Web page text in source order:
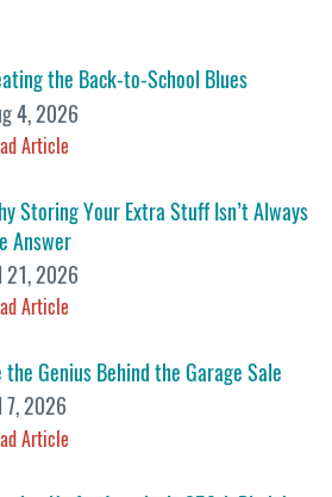
the Back-to-School Blues
4, 2026
Article
Storing Your Extra Stuff Isn’t Always
Answer
21, 2026
Article
the Genius Behind the Garage Sale
7, 2026
Article